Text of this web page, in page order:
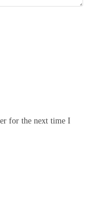
for the next time I